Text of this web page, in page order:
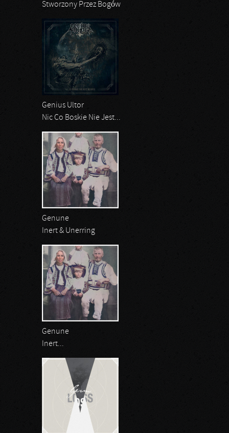
Stworzony Przez Bogów
Genius Ultor
Nic Co Boskie Nie Jest...
Genune
Inert & Unerring
Genune
Inert...